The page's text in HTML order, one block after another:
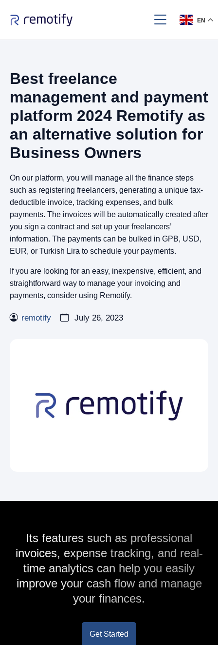
EN
Best freelance
management and payment
platform 2024 Remotify as
an alternative solution for
Business Owners
On our platform, you will manage all the finance steps
such as registering freelancers, generating a unique tax-
deductible invoice, tracking expenses, and bulk
payments. The invoices will be automatically created after
you sign a contract and set up your freelancers’
information. The payments can be bulked in GPB, USD,
EUR, or Turkish Lira to schedule your payments.
If you are looking for an easy, inexpensive, efficient, and
straightforward way to manage your invoicing and
payments, consider using Remotify.
remotify July 26, 2023
Its features such as professional
invoices, expense tracking, and real-
time analytics can help you easily
improve your cash flow and manage
your finances.
Get Started